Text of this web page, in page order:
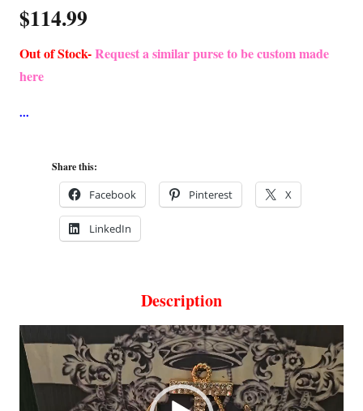
$114.99
Out of Stock-Request a similar purse to be custom made
here
Share this:
Facebook Pinterest X
LinkedIn
Description
Video
Player